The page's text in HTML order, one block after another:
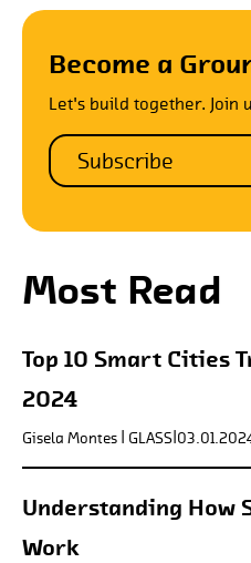
Become a
Let's build together. Join
Subscribe
Most Read
Top 10 Smart Cities
2024
Gisela Montes | GLASS
Understanding How
Work